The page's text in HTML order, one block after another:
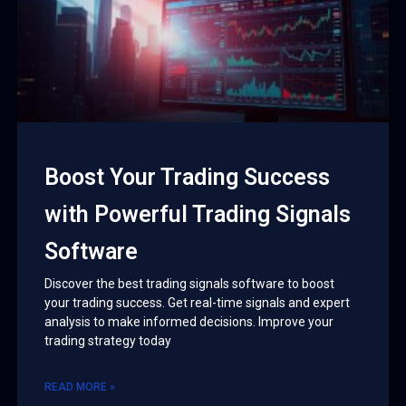
Boost Your Trading Success
with Powerful Trading Signals
Software
Discover the best trading signals software to boost
your trading success. Get real-time signals and expert
analysis to make informed decisions. Improve your
trading strategy today
READ MORE »